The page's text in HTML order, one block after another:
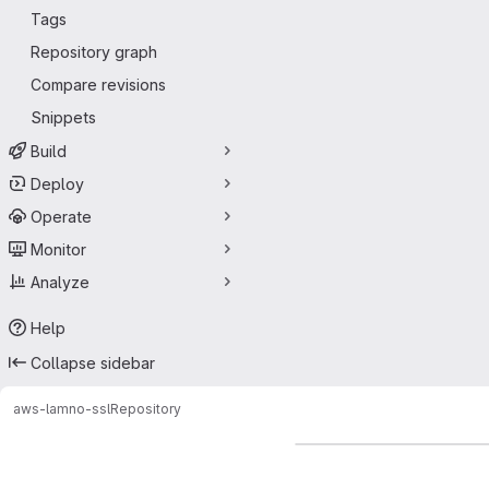
Tags
Repository graph
Compare revisions
Snippets
Build
Deploy
Operate
Monitor
Analyze
Help
Collapse sidebar
aws-lamno-sslRepository